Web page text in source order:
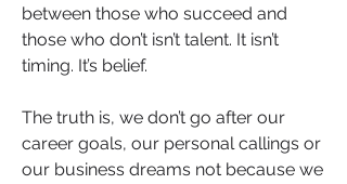
between those who succeed and
those who don’t isn’t talent. It isn’t
timing. It’s belief.
The truth is, we don’t go after our
career goals, our personal callings or
our business dreams not because we